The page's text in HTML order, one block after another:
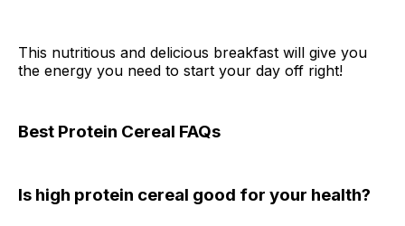
This nutritious and delicious breakfast will give you
the energy you need to start your day off right!
Best Protein Cereal FAQs
Is high protein cereal good for your health?